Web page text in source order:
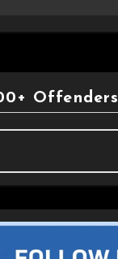
Offenders